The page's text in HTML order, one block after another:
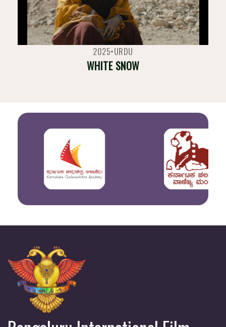
2025•URDU
WHITE SNOW